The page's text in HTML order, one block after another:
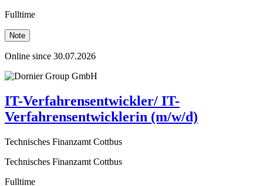
Fulltime
Note
Online since 30.07.2026
IT-Verfahrensentwickler/ IT-
Verfahrensentwicklerin (m/w/d)
Technisches Finanzamt Cottbus
Technisches Finanzamt Cottbus
Fulltime